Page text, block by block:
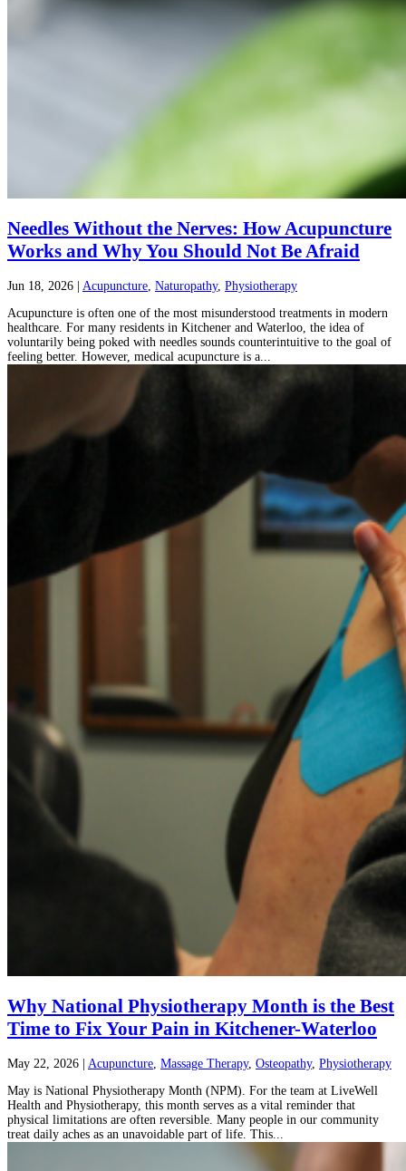
Needles Without the Nerves: How Acupuncture
Works and Why You Should Not Be Afraid
Jun 18, 2026 | Acupuncture Naturopathy, Physiotherapy
Acupuncture is often one of the most misunderstood treatments in modern
healthcare. For many residents in Kitchener and Waterloo, the idea of
voluntarily being poked with needles sounds counterintuitive to the goal of
feeling better. However, medical acupuncture is a...
Why National Physiotherapy Month is the Best
Time to Fix Your Pain in Kitchener-Waterloo
May 22, 2026 | Acupuncture Massage Therapy, Osteopathy, Physiotherapy
May is National Physiotherapy Month (NPM). For the team at LiveWell
Health and Physiotherapy, this month serves as a vital reminder that
physical limitations are often reversible. Many people in our community
treat daily aches as an unavoidable part of life. This...